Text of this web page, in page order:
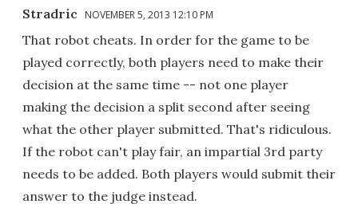
Stradric NOVEMBER 5, 2013 12:10 PM
That robot cheats. In order for the game to be
played correctly, both players need to make their
decision at the same time -- not one player
making the decision a split second after seeing
what the other player submitted. That's ridiculous.
If the robot can't play fair, an impartial 3rd party
needs to be added. Both players would submit their
answer to the judge instead.